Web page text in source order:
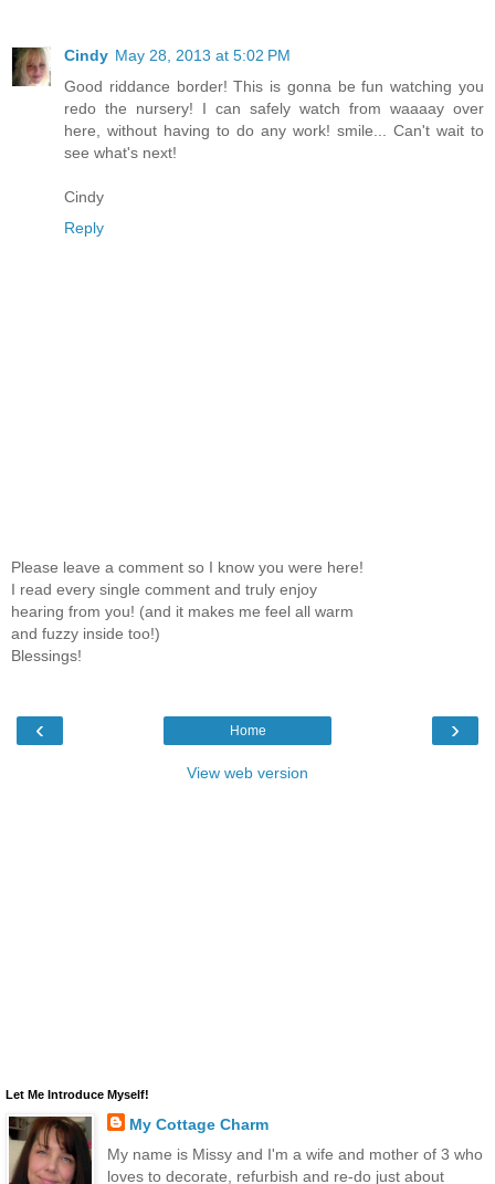
Cindy May 28, 2013 at 5:02 PM
Good riddance border! This is gonna be fun watching you
redo the nursery! I can safely watch from waaaay over
here, without having to do any work! smile... Can't wait to
see what's next!
Cindy
Reply
Please leave a comment so I know you were here!
I read every single comment and truly enjoy
hearing from you! (and it makes me feel all warm
and fuzzy inside too!)
Blessings!
‹ ›
Home
View web version
Let Me Introduce Myself!
My Cottage Charm
My name is Missy and I'm a wife and mother of 3 who
loves to decorate, refurbish and re-do just about